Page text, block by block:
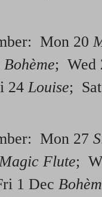
Mon 20
Bohème; Wed
24Louise;
Mon 27
Magic Flute;
1 Dec